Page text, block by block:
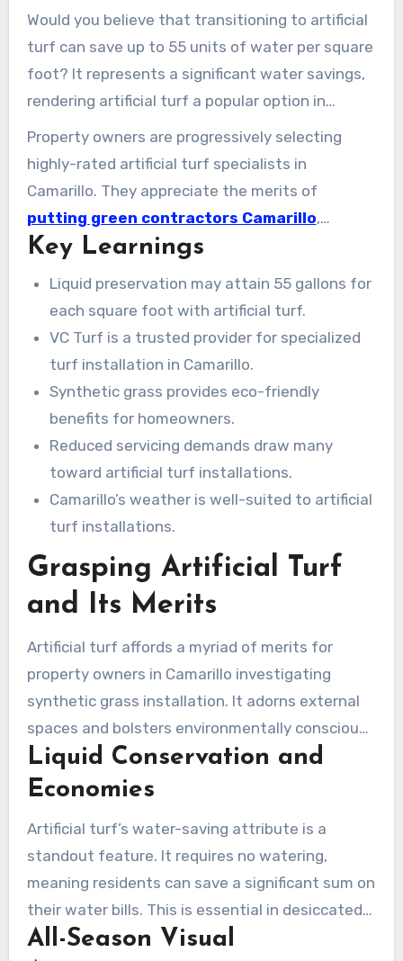
Would you believe that transitioning to artificial
turf can save up to 55 units of water per square
foot? It represents a significant water savings,
rendering artificial turf a popular option in
Camarillo. Businesses such as VC Turf set the
benchmark in professional turf installation,
turning exterior zones to luxuriant, emerald
views. These settings require minimal upkeep,
appealing to property owners seeking eco-
friendly and attractive green areas.
Property owners are progressively selecting
highly-rated artificial turf specialists in
Camarillo. They appreciate the merits of
putting green contractors Camarillo,
ranging from water preservation to crafting
Key Learnings
Liquid preservation may attain 55 gallons for
each square foot with artificial turf.
VC Turf is a trusted provider for specialized
turf installation in Camarillo.
Synthetic grass provides eco-friendly
benefits for homeowners.
Reduced servicing demands draw many
toward artificial turf installations.
Camarillo’s weather is well-suited to artificial
turf installations.
Grasping Artificial Turf
and Its Merits
Artificial turf affords a myriad of merits for
property owners in Camarillo investigating
synthetic grass installation. It adorns external
spaces and bolsters environmentally conscious
practices, simultaneously cutting down on
maintenance. Let’s examine the main
installation in Camarillo a favored option.
Liquid Conservation and
Economies
Artificial turf’s water-saving attribute is a
standout feature. It requires no watering,
meaning residents can save a significant sum on
their water bills. This is essential in desiccated
areas such as Camarillo, where H2O is
All-Season Visual